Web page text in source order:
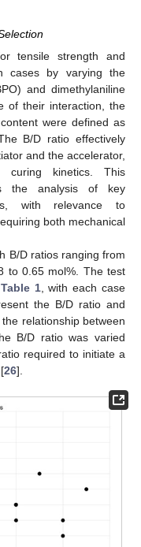
tensile strength and
cases by varying the
and dimethylaniline
of their interaction, the
were defined as
B/D ratio effectively
and the accelerator,
curing kinetics. This
the analysis of key
with relevance to
both mechanical
B/D ratios ranging from
to 0.65 mol%. The test
Table 1, with each case
the B/D ratio and
relationship between
B/D ratio was varied
required to initiate a
26].